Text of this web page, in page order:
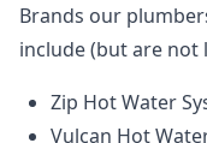
Brands our
include (but are not
Zip Hot Water
Vulcan Hot